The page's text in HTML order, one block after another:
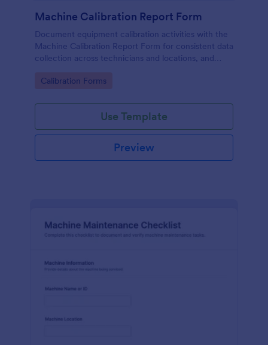
Machine Calibration Report Form
Document equipment calibration activities with the
Machine Calibration Report Form for consistent data
collection across technicians and locations, and
reviews and follow-ups.
Go to Category:
Calibration Forms
Use Template
Preview